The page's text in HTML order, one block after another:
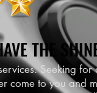
THE
THE
Seeking
come to you and